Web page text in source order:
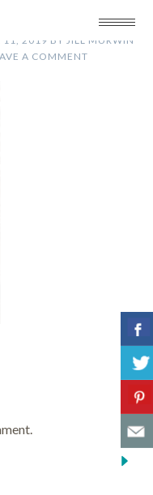
11, 2019 BY JILL MURWIN
A COMMENT